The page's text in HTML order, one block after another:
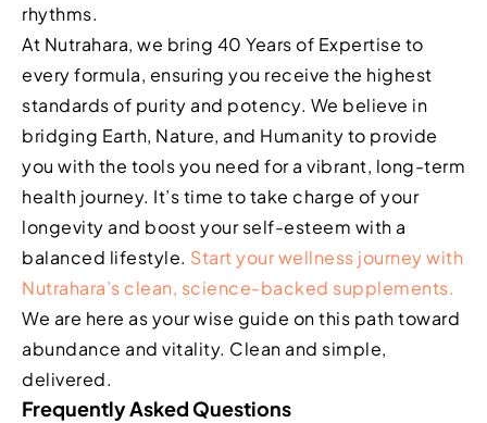
rhythms.
At Nutrahara, we bring 40 Years of Expertise to
every formula, ensuring you receive the highest
standards of purity and potency. We believe in
bridging Earth, Nature, and Humanity to provide
you with the tools you need for a vibrant, long-term
health journey. It’s time to take charge of your
longevity and boost your self-esteem with a
balanced lifestyle. Start your wellness journey with
Nutrahara’s clean, science-backed supplements.
We are here as your wise guide on this path toward
abundance and vitality. Clean and simple,
delivered.
Frequently Asked Questions